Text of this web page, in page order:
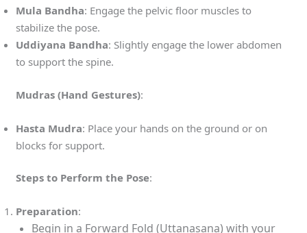
Mula Bandha: Engage the pelvic floor muscles to
stabilize the pose.
Uddiyana Bandha: Slightly engage the lower abdomen
to support the spine.
Mudras (Hand Gestures):
Hasta Mudra: Place your hands on the ground or on
blocks for support.
Steps to Perform the Pose:
Preparation:
Begin in a Forward Fold (Uttanasana) with your